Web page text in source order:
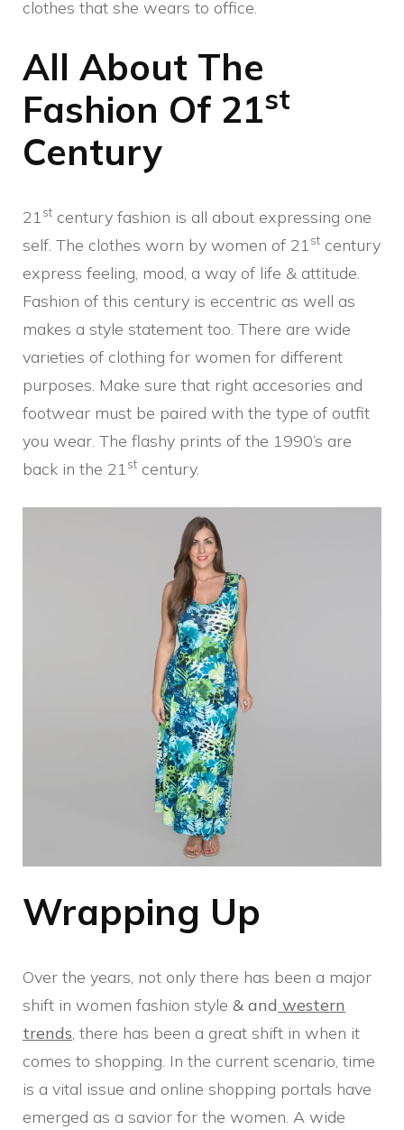
clothes that she wears to office.
All About The
Fashion Of 21st
Century
21st century fashion is all about expressing one
self. The clothes worn by women of 21st century
express feeling, mood, a way of life & attitude.
Fashion of this century is eccentric as well as
makes a style statement too. There are wide
varieties of clothing for women for different
purposes. Make sure that right accesories and
footwear must be paired with the type of outfit
you wear. The flashy prints of the 1990’s are
back in the 21st century.
Wrapping Up
Over the years, not only there has been a major
shift in women fashion style & and western
trends, there has been a great shift in when it
comes to shopping. In the current scenario, time
is a vital issue and online shopping portals have
emerged as a savior for the women. A wide